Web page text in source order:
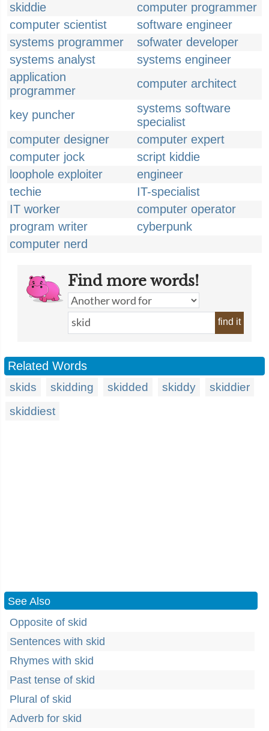
skiddie
computer programmer
computer scientist
software engineer
systems programmer
sofwater developer
systems analyst
systems engineer
application
programmer
computer architect
key puncher
systems software
specialist
computer designer
computer expert
computer jock
script kiddie
loophole exploiter
engineer
techie
IT-specialist
IT worker
computer operator
program writer
cyberpunk
computer nerd
Find more words!
find it
Related Words
skids skidding skidded skiddy
skiddier
skiddiest
See Also
Opposite of skid
Sentences with skid
Rhymes with skid
Past tense of skid
Plural of skid
Adverb for skid